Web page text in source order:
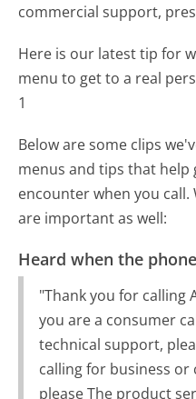
commercial support,
Here is our latest tip for
menu to get to a real
1
Below are some clips
menus and tips that help
encounter when you
are important as well:
Heard when the
"Thank you for calling
you are a consumer
technical support,
calling for business
please The product